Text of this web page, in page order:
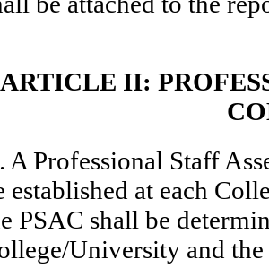
ARTICLE II:
A Professional Staff
established at each
PSAC shall be
University and